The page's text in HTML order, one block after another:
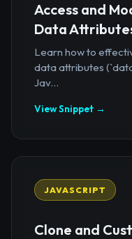
Access and
Data
Learn how to
data attributes
Jav...
View Snippet →
JAVASCRIPT
Clone and